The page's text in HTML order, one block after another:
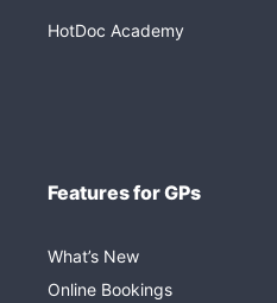
HotDoc Academy
Features for GPs
What’s New
Online Bookings